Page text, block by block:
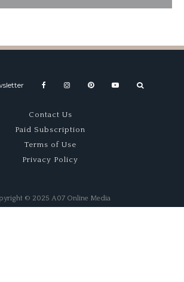
Contact Us
Paid Subscription
Terms of Use
Privacy Policy
© 2025 A07 Online Media